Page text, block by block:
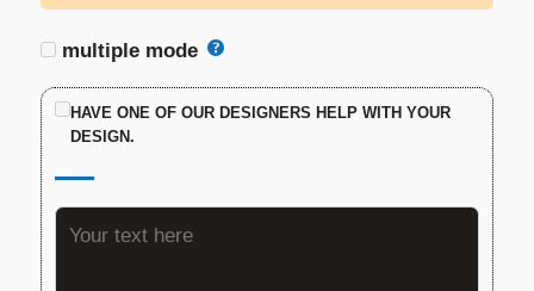
multiple mode
HAVE ONE OF OUR DESIGNERS HELP WITH YOUR
DESIGN.